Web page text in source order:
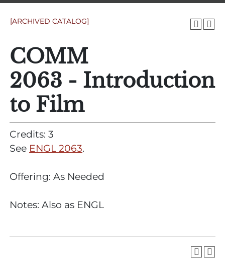
[ARCHIVED CATALOG]
COMM
2063 - Introduction
to Film
Credits: 3
See ENGL 2063.
Offering: As Needed
Notes: Also as ENGL